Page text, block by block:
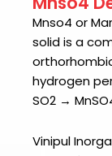
Mnso4 or
solid is a
hydrogen
SO2 →
Vinipul